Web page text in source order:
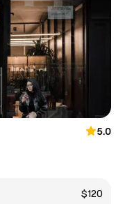
5.0
$120